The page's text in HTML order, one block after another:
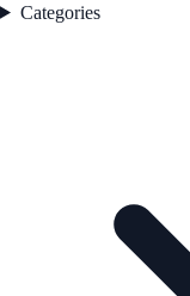
Categories